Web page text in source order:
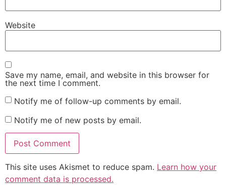
Website
Save my name, email, and website in this browser for
the next time I comment.
Notify me of follow-up comments by email.
Notify me of new posts by email.
This site uses Akismet to reduce spam. Learn how your
comment data is processed.